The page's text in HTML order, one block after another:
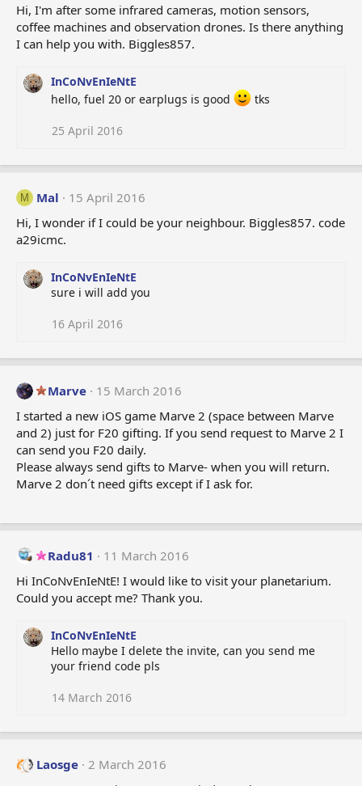
o
n
:
Hi, I'm after some infrared cameras, motion sensors,
coffee machines and observation drones. Is there anything
I can help you with. Biggles857.
InCoNvEnIeNtE
hello, fuel 20 or earplugs is good
tks
25 April 2016
M Mal
15 April 2016
Hi, I wonder if I could be your neighbour. Biggles857. code
a29icmc.
InCoNvEnIeNtE
sure i will add you
16 April 2016
Marve
15 March 2016
I started a new iOS game Marve 2 (space between Marve
and 2) just for F20 gifting. If you send request to Marve 2 I
can send you F20 daily.
Please always send gifts to Marve- when you will return.
Marve 2 don´t need gifts except if I ask for.
Radu81
11 March 2016
Hi InCoNvEnIeNtE! I would like to visit your planetarium.
Could you accept me? Thank you.
InCoNvEnIeNtE
Hello maybe I delete the invite, can you send me
your friend code pls
14 March 2016
Laosge 2 March 2016